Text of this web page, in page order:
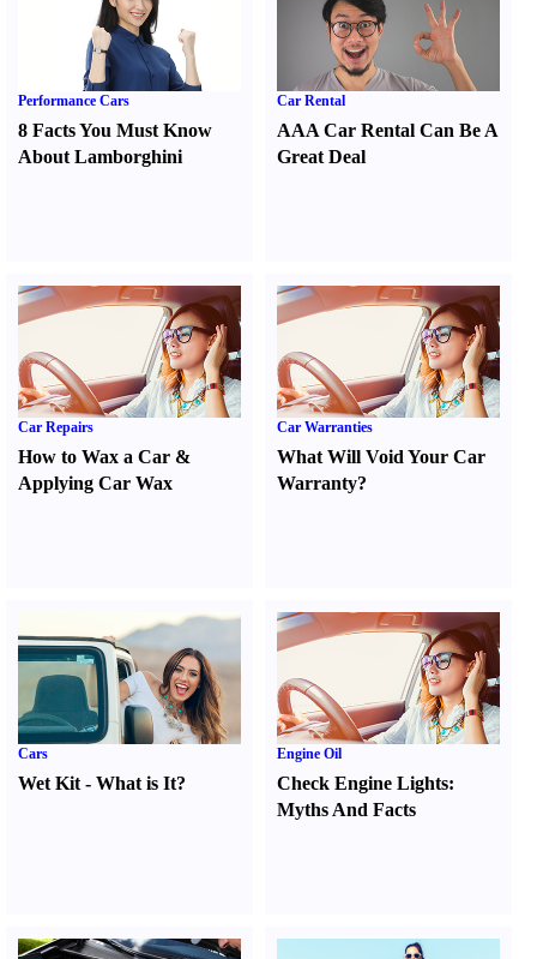
Performance Cars
8 Facts You Must Know
About Lamborghini
Car Rental
AAA Car Rental Can Be A
Great Deal
Car Repairs
How to Wax a Car &
Applying Car Wax
Car Warranties
What Will Void Your Car
Warranty?
Cars
Wet Kit - What is It?
Engine Oil
Check Engine Lights:
Myths And Facts